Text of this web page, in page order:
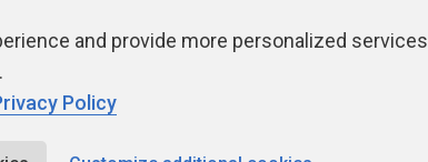
Contribute Contributors Authors
Newsletters
and provide more personalized services
Policy